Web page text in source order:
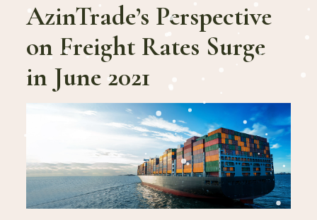
AzinTrade’s Perspective
on Freight Rates Surge
in June 2021